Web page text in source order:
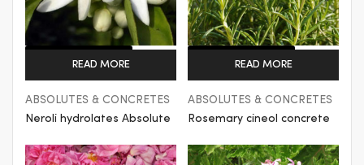
Get a Quote
READ MORE
ABSOLUTES & CONCRETES
Neroli hydrolates Absolute
Get a Quote
READ MORE
ABSOLUTES & CONCRETES
Rosemary cineol concrete